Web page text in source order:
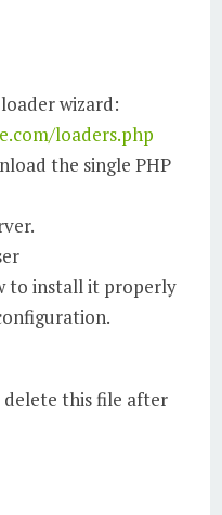
wizard:
loaders.php
the single PHP
to install it properly
delete this file after